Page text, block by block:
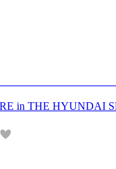
in THE HYUNDAI